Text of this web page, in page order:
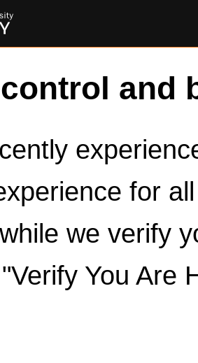
and
for
we verify
You Are